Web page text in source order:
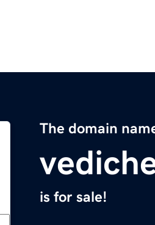
The domain
is for sale!